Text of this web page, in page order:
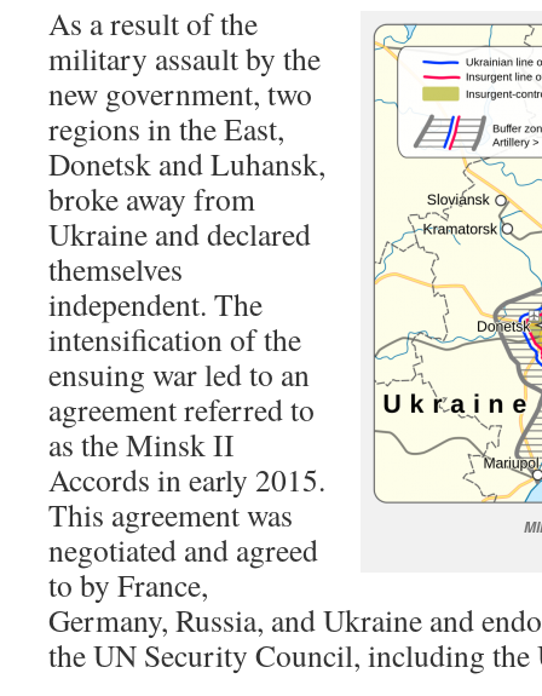
As a result of the
military assault by the
new government, two
regions in the East,
Donetsk and Luhansk,
broke away from
Ukraine and declared
themselves
independent. The
intensification of the
ensuing war led to an
agreement referred to
as the Minsk II
Accords in early 2015.
This agreement was
negotiated and agreed
to by France,
Germany, Russia, and Ukraine and
the UN Security Council, including the